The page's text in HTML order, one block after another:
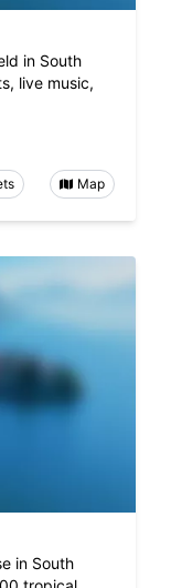
in South
live music,
Map
in South